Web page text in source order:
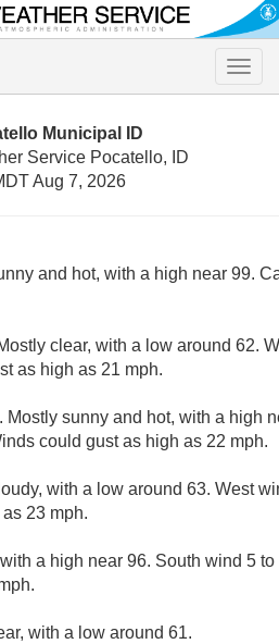
Toggle
Municipal ID
Service Pocatello, ID
Aug 7, 2026
and hot, with a high near 99.
clear, with a low around 62.
as high as 21 mph.
Mostly sunny and hot, with a high
could gust as high as 22 mph.
with a low around 63. West
23 mph.
a high near 96. South wind 5
with a low around 61.